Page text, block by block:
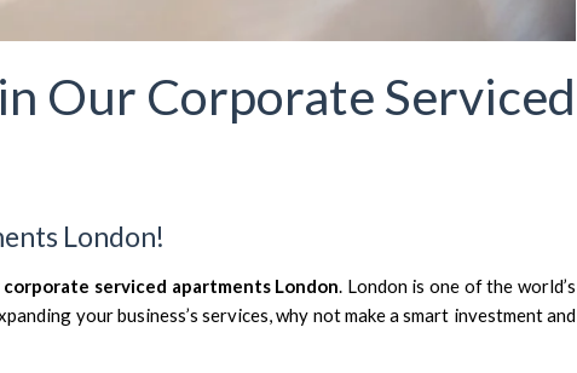
Our Corporate Serviced
London!
corporate serviced apartments London. London is one of the world’s
your business’s services, why not make a smart investment and